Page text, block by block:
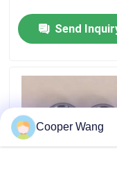
Contact Us
Ceramic Ball
608 Ceramic
Send
Cooper Wang